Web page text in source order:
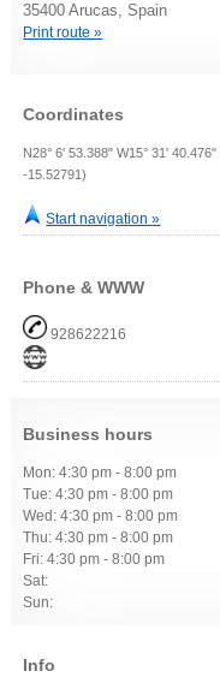
35400 Arucas, Spain
Print route »
Coordinates
N28° 6' 53.388" W15° 31'
-15.52791)
Start navigation »
Phone & WWW
928622216
Business hours
Mon: 4:30 pm - 8:00 pm
Tue: 4:30 pm - 8:00 pm
Wed: 4:30 pm - 8:00 pm
Thu: 4:30 pm - 8:00 pm
Fri: 4:30 pm - 8:00 pm
Sat:
Sun:
Info